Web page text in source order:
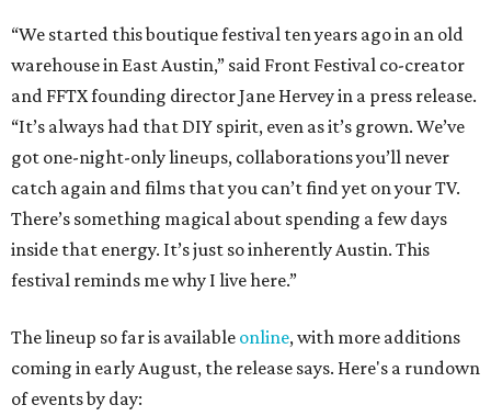
“We started this boutique festival ten years ago in an old
warehouse in East Austin,” said Front Festival co-creator
and FFTX founding director Jane Hervey in a press release.
“It’s always had that DIY spirit, even as it’s grown. We’ve
got one-night-only lineups, collaborations you’ll never
catch again and films that you can’t find yet on your TV.
There’s something magical about spending a few days
inside that energy. It’s just so inherently Austin. This
festival reminds me why I live here.”
The lineup so far is available online, with more additions
coming in early August, the release says. Here's a rundown
of events by day: